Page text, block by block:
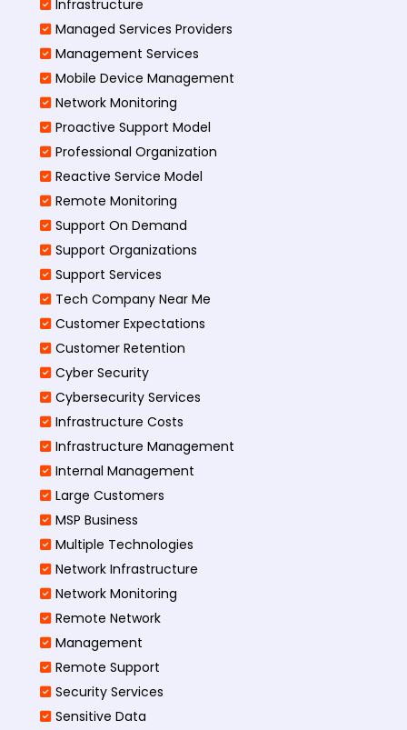
Infrastructure
Managed Services Providers
Management Services
Mobile Device Management
Network Monitoring
Proactive Support Model
Professional Organization
Reactive Service Model
Remote Monitoring
Support On Demand
Support Organizations
Support Services
Tech Company Near Me
Customer Expectations
Customer Retention
Cyber Security
Cybersecurity Services
Infrastructure Costs
Infrastructure Management
Internal Management
Large Customers
MSP Business
Multiple Technologies
Network Infrastructure
Network Monitoring
Remote Network
Management
Remote Support
Security Services
Sensitive Data